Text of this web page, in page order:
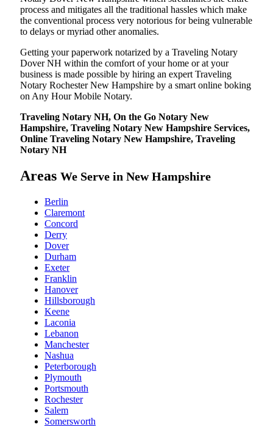
process and mitigates all the traditional hassles which make
the conventional process very notorious for being vulnerable
to delays or myriad other anomalies.
Getting your paperwork notarized by a Traveling Notary
Dover NH within the comfort of your home or at your
business is made possible by hiring an expert Traveling
Notary Rochester New Hampshire by a smart online boking
on Any Hour Mobile Notary.
Traveling Notary NH, On the Go Notary New
Hampshire, Traveling Notary New Hampshire Services,
Online Traveling Notary New Hampshire, Traveling
Notary NH
Areas We Serve in New Hampshire
Berlin
Claremont
Concord
Derry
Dover
Durham
Exeter
Franklin
Hanover
Hillsborough
Keene
Laconia
Lebanon
Manchester
Nashua
Peterborough
Plymouth
Portsmouth
Rochester
Salem
Somersworth